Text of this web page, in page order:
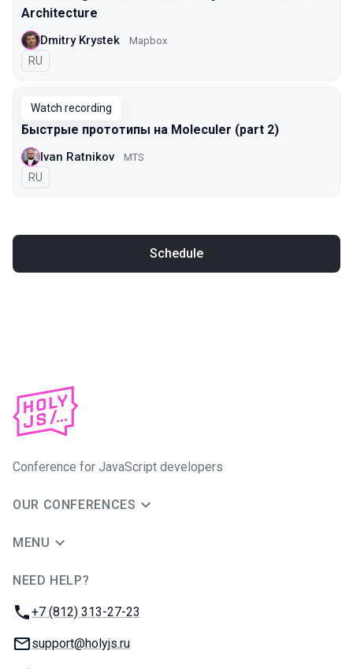
Architecture
Dmitry Krystek Mapbox
In Russian
RU
Watch recording
Быстрые прототипы на Moleculer (part 2)
Ivan Ratnikov MTS
In Russian
RU
Schedule
Conference for JavaScript developers
OUR CONFERENCES
MENU
NEED HELP?
Phone:
+7 (812) 313-27-23
Email:
support@holyjs.ru